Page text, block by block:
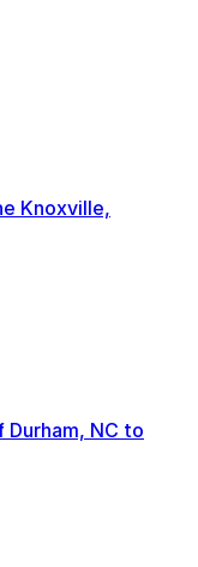
Knoxville,
NC to